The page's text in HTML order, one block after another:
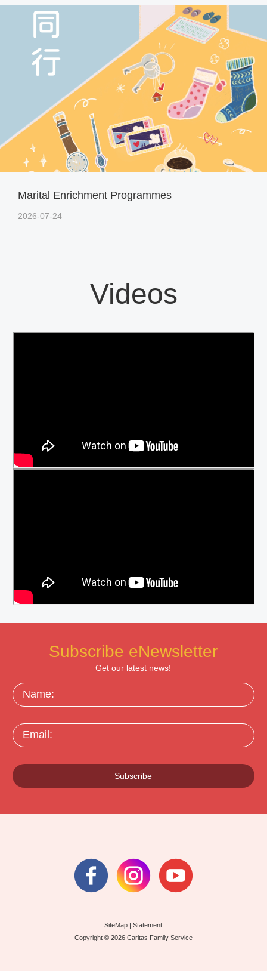
Marital Enrichment Programmes
2026-07-24
Videos
Subscribe eNewsletter
Get our latest news!
Name:
Email:
Subscribe
SiteMap |Statement
Copyright © 2026 Caritas Family Service